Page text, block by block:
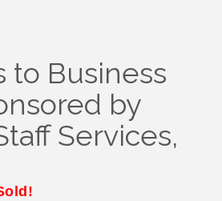
to Business
by
Services,